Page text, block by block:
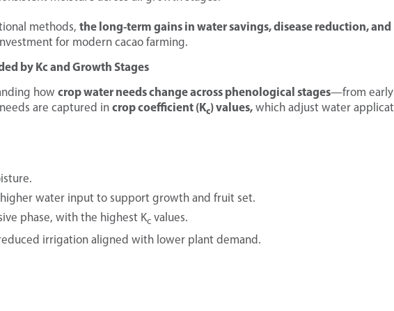
methods, the long-term gains in water savings, disease reduction, and
for modern cacao farming.
by Kc and Growth Stages
how crop water needs change across phenological stages—from early
are captured in crop coefficient (Kc) values, which adjust water
water input to support growth and fruit set.
phase, with the highest Kc values.
irrigation aligned with lower plant demand.